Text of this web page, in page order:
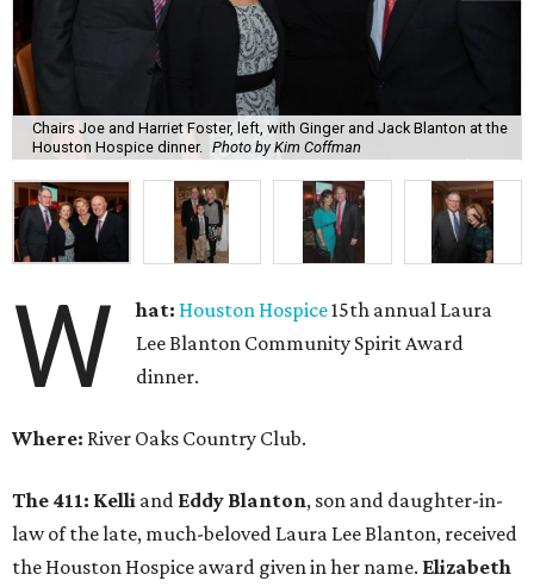
Chairs Joe and Harriet Foster, left, with Ginger and Jack Blanton at the
Houston Hospice dinner. Photo by Kim Coffman
W hat: Houston Hospice15th annual Laura
Lee Blanton Community Spirit Award
dinner.
Where: River Oaks Country Club.
The 411: Kelli and Eddy Blanton, son and daughter-in-
law of the late, much-beloved Laura Lee Blanton, received
the Houston Hospice award given in her name. Elizabeth